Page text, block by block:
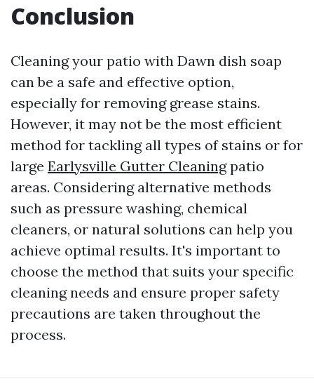
Conclusion
Cleaning your patio with Dawn dish soap
can be a safe and effective option,
especially for removing grease stains.
However, it may not be the most efficient
method for tackling all types of stains or for
large Earlysville Gutter Cleaningpatio
areas. Considering alternative methods
such as pressure washing, chemical
cleaners, or natural solutions can help you
achieve optimal results. It's important to
choose the method that suits your specific
cleaning needs and ensure proper safety
precautions are taken throughout the
process.